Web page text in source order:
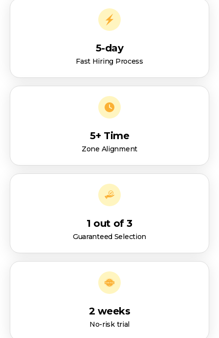
5-day
Fast Hiring Process
5+ Time
Zone Alignment
1 out of 3
Guaranteed Selection
2 weeks
No-risk trial